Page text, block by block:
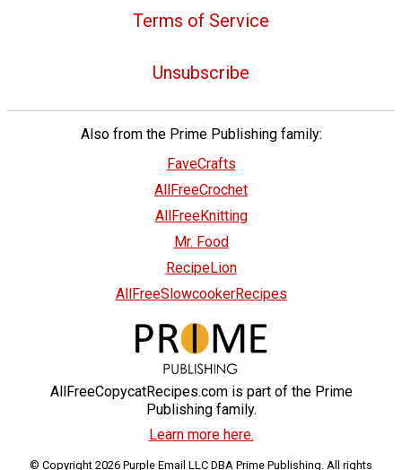
Terms of Service
Unsubscribe
Also from the Prime Publishing family:
FaveCrafts
AllFreeCrochet
AllFreeKnitting
Mr. Food
RecipeLion
AllFreeSlowcookerRecipes
AllFreeCopycatRecipes.com is part of the Prime
Publishing family.
Learn more here.
© Copyright 2026 Purple Email LLC DBA Prime Publishing. All rights